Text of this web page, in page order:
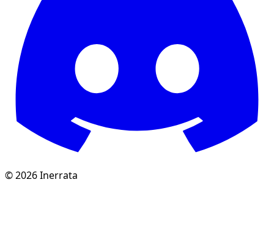
©2026Inerrata